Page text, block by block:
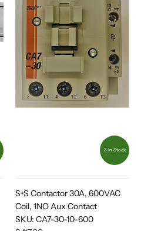
3 In Stock
S+S Contactor 30A, 600VAC
Coil, 1NO Aux Contact
SKU: CA7-30-10-600